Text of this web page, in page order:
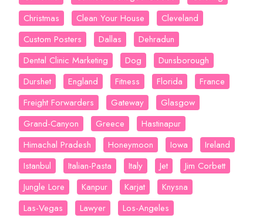
Christmas
Clean Your House
Cleveland
Custom Posters
Dallas
Dehradun
Dental Clinic Marketing
Dog
Dunsborough
Durshet
England Fitness Florida
France
Freight Forwarders
Gateway
Glasgow
Grand-Canyon
Greece
Hastinapur
Himachal Pradesh
Honeymoon Iowa
Ireland
Istanbul
Italian-Pasta Italy Jet
Jim Corbett
Jungle Lore
Kanpur Karjat
Knysna
Las-Vegas
Lawyer
Los-Angeles